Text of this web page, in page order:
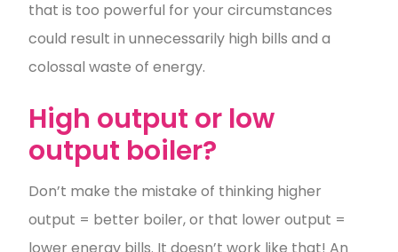
that is too powerful for your circumstances
could result in unnecessarily high bills and a
colossal waste of energy.
High output or low
output boiler?
Don’t make the mistake of thinking higher
output = better boiler, or that lower output =
lower energy bills. It doesn’t work like that! An